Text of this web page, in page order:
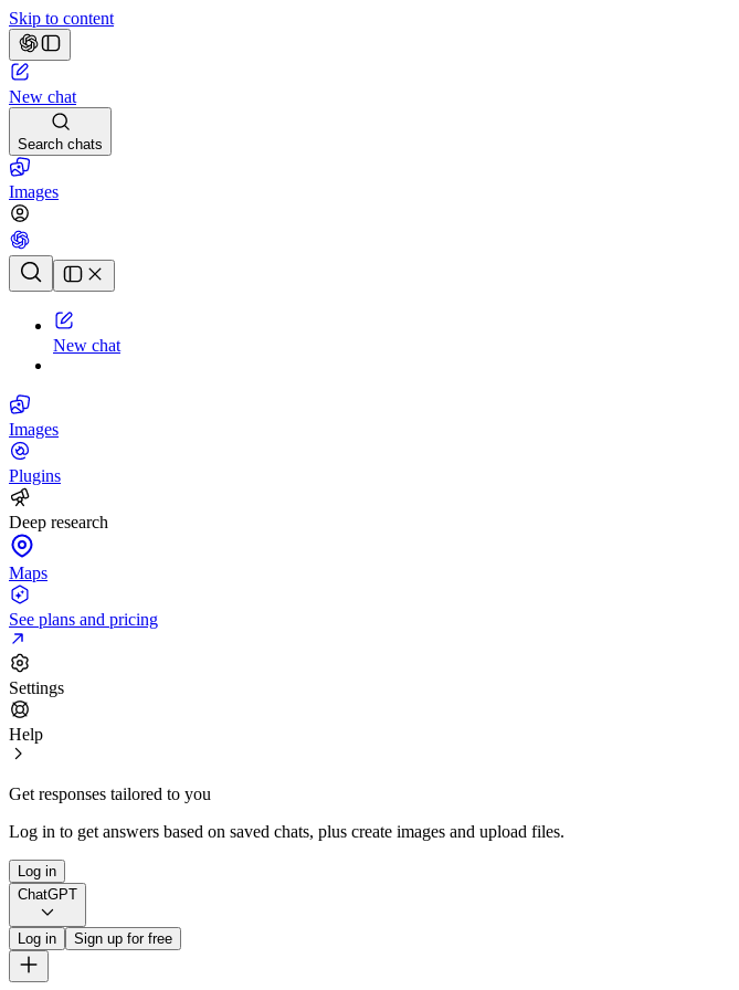
Skip to content
New chat
Search chats
Images
Chat history
New chat
Images
Plugins
Deep research
Maps
See plans and pricing
Settings
Help
Get responses tailored to you
Log in to get answers based on saved chats, plus create images and upload files.
Log in
ChatGPT
Log in Sign up for free